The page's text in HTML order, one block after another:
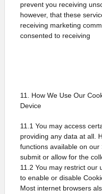
prevent you receiving
however, that these
receiving marketing
consented to receiving
11. How We Use Our
Device
11.1 You may access
providing any data at all.
functions available on
submit or allow for the
11.2 You may restrict our
to enable or disable
Most internet browsers